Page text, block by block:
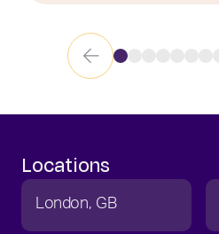
Locations
London GB